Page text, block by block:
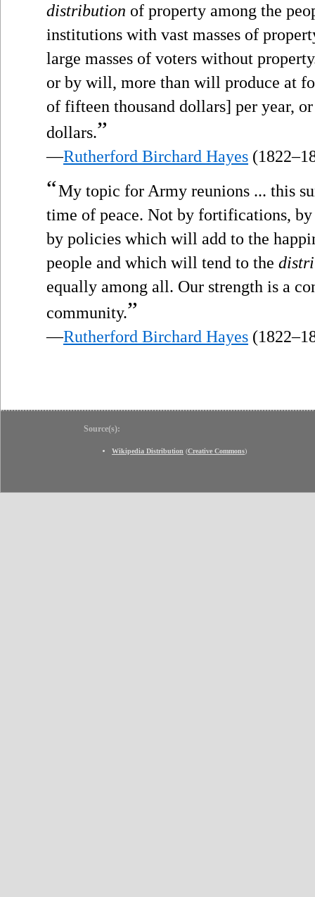
distribution of property among the
institutions with vast masses of
large masses of voters without
or by will, more than will produce at
of fifteen thousand dollars] per year,
dollars.”
—Rutherford Birchard Hayes
“My topic for Army reunions ... this
time of peace. Not by fortifications,
by policies which will add to the
people and which will tend to the
equally among all. Our strength is a
community.”
—Rutherford Birchard Hayes
Source(s):
Wikipedia Distribution (Creative Commons)